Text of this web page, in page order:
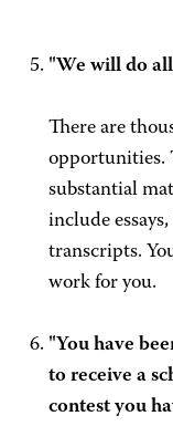
"We will do
There are
opportunities.
substantial
include
transcripts.
work for you.
"You have
to receive a
contest you